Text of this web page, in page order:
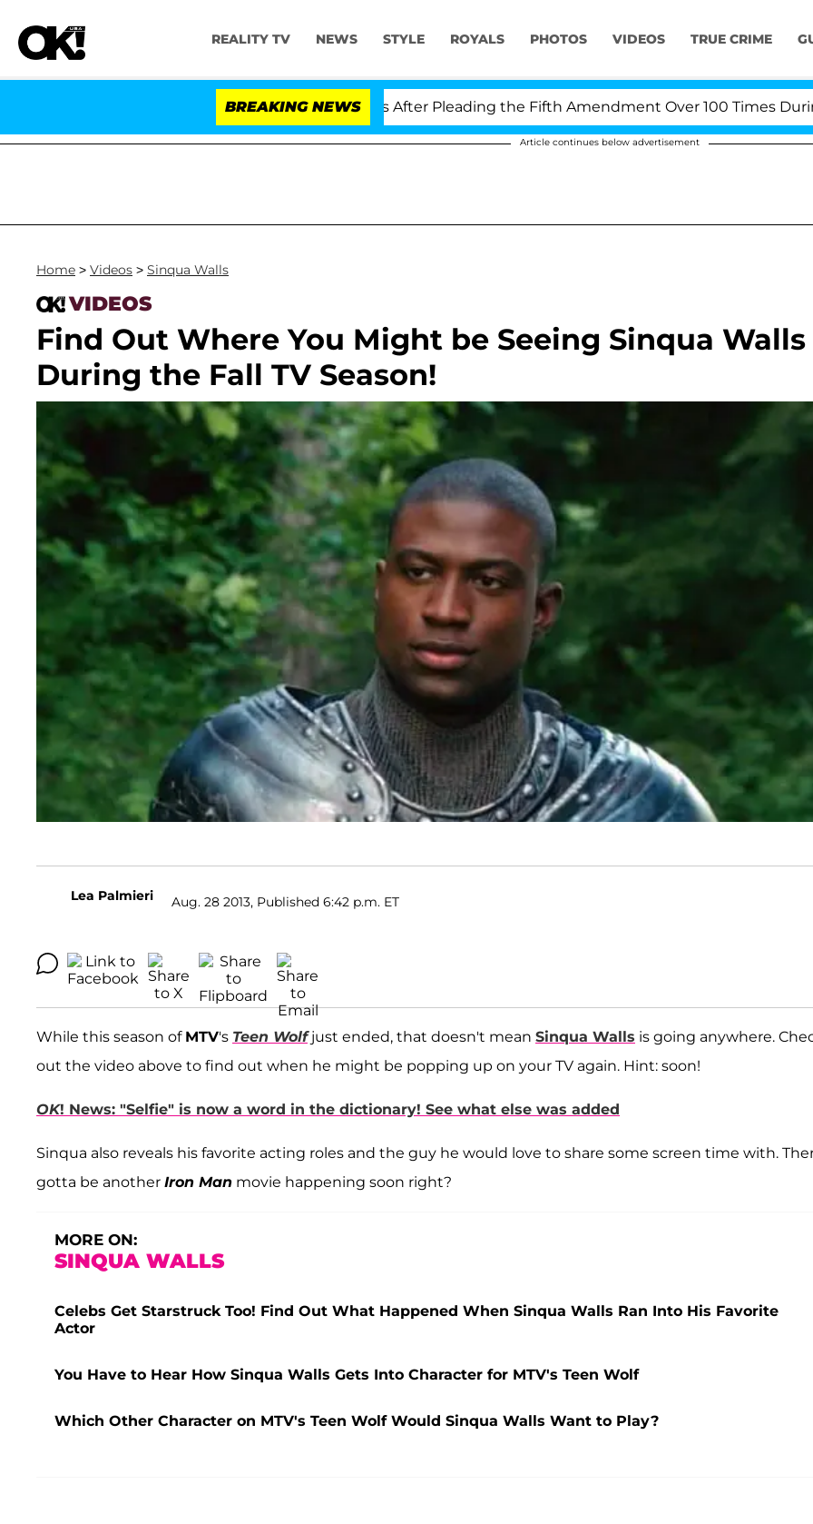
REALITY TV NEWS STYLE ROYALS PHOTOS VIDEOS TRUE CRIME
BREAKING NEWS
Dr. Anthony Fauci in Contempt of Congress After Pleading the Fifth Amendment Over 100 Times During
Article continues below advertisement
Home > Videos > Sinqua Walls
VIDEOS
Find Out Where You Might be Seeing Sinqua Walls
During the Fall TV Season!
Lea Palmieri Aug. 28 2013, Published 6:42 p.m. ET
While this season of MTV's Teen Wolfjust ended, that doesn't mean Sinqua Walls is going anywhere.
out the video above to find out when he might be popping up on your TV again. Hint: soon!
OK! News: "Selfie" is now a word in the dictionary! See what else was added
Sinqua also reveals his favorite acting roles and the guy he would love to share some screen time with.
gotta be another Iron Man movie happening soon right?
MORE ON:
SINQUA WALLS
Celebs Get Starstruck Too! Find Out What Happened When Sinqua Walls Ran Into His Favorite
Actor
You Have to Hear How Sinqua Walls Gets Into Character for MTV's Teen Wolf
Which Other Character on MTV's Teen Wolf Would Sinqua Walls Want to Play?